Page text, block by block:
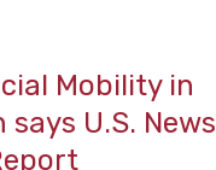
Mobility in
U.S. News